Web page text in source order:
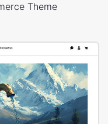
Theme